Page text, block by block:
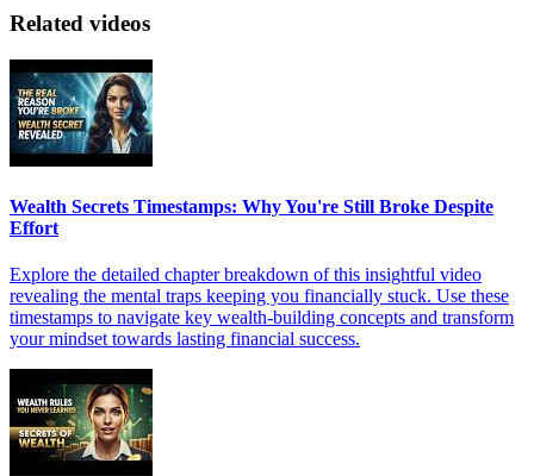
Related videos
Wealth Secrets Timestamps: Why You're Still Broke Despite
Effort
Explore the detailed chapter breakdown of this insightful video
revealing the mental traps keeping you financially stuck. Use these
timestamps to navigate key wealth-building concepts and transform
your mindset towards lasting financial success.